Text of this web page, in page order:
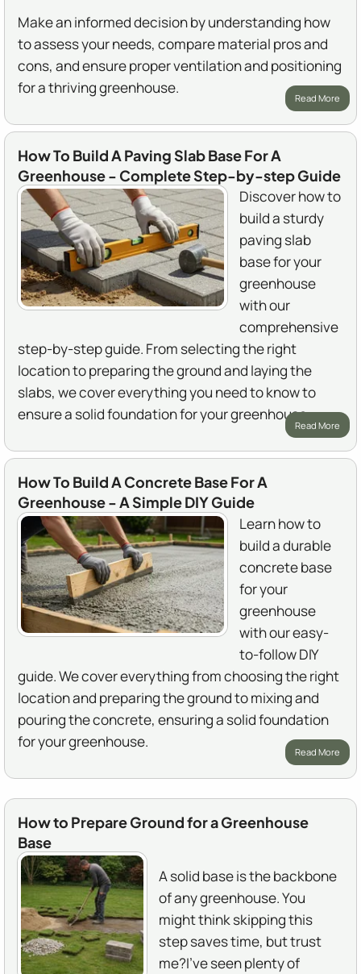
Make an informed decision by understanding how
to assess your needs, compare material pros and
cons, and ensure proper ventilation and positioning
for a thriving greenhouse.
Read More
How To Build A Paving Slab Base For A
Greenhouse - Complete Step-by-step Guide
Discover how to
build a sturdy
paving slab
base for your
greenhouse
with our
comprehensive
step-by-step guide. From selecting the right
location to preparing the ground and laying the
slabs, we cover everything you need to know to
ensure a solid foundation for your greenhouse.
Read More
How To Build A Concrete Base For A
Greenhouse - A Simple DIY Guide
Learn how to
build a durable
concrete base
for your
greenhouse
with our easy-
to-follow DIY
guide. We cover everything from choosing the right
location and preparing the ground to mixing and
pouring the concrete, ensuring a solid foundation
for your greenhouse.
Read More
How to Prepare Ground for a Greenhouse
Base
A solid base is the backbone
of any greenhouse. You
might think skipping this
step saves time, but trust
me?I've seen plenty of